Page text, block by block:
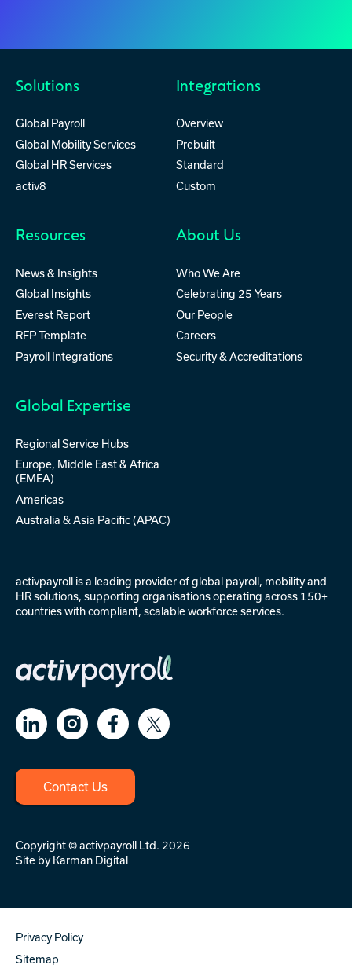
Contact Us
Copyright © activpayroll Ltd. 2026
Site byKarman Digital
Solutions
Global Payroll
Global Mobility Services
Global HR Services
activ8
Integrations
Overview
Prebuilt
Standard
Custom
Resources
News & Insights
Global Insights
Everest Report
RFP Template
Payroll Integrations
About Us
Who We Are
Celebrating 25 Years
Our People
Careers
Security & Accreditations
Global Expertise
Regional Service Hubs
Europe, Middle East & Africa
(EMEA)
Americas
Australia & Asia Pacific (APAC)
activpayroll is a leading provider ofglobal payroll, mobilityand
HR solutions, supporting organisations operating across 150+
countries with compliant, scalable workforce services.
Privacy Policy
Sitemap